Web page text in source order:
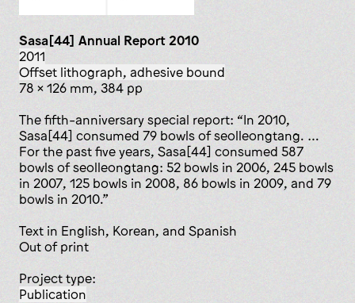
Sasa[44] Annual Report 2010
2011
offset lithograph, adhesive bound
78 x 126 mm, 384 pp
The fifth-anniversary special report: “In 2010,
Sasa[44] consumed 79 bowls of seolleongtang. …
For the past five years, Sasa[44] consumed 587
bowls of seolleongtang: 52 bowls in 2006, 245 bowls
in 2007, 125 bowls in 2008, 86 bowls in 2009, and 79
bowls in 2010.”
Text in English, Korean, and Spanish
Out of print
Project type:
publication